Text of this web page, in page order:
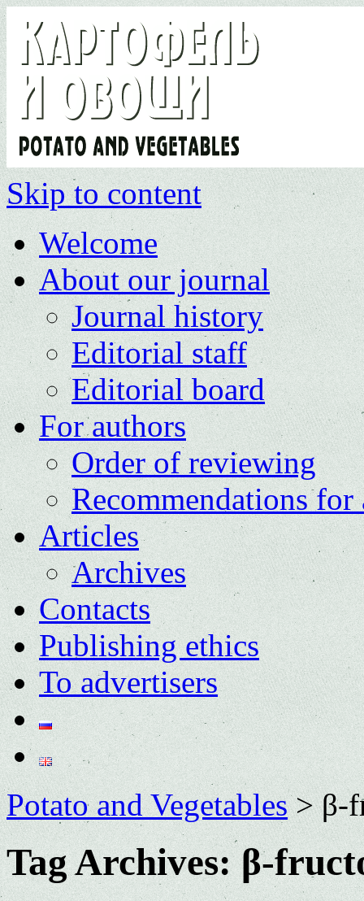
Skip to content
Welcome
About our journal
Journal history
Editorial staff
Editorial board
For authors
Order of reviewing
Recommendations for
Articles
Archives
Contacts
Publishing ethics
To advertisers
Potato and Vegetables>β-
Tag Archives:β-